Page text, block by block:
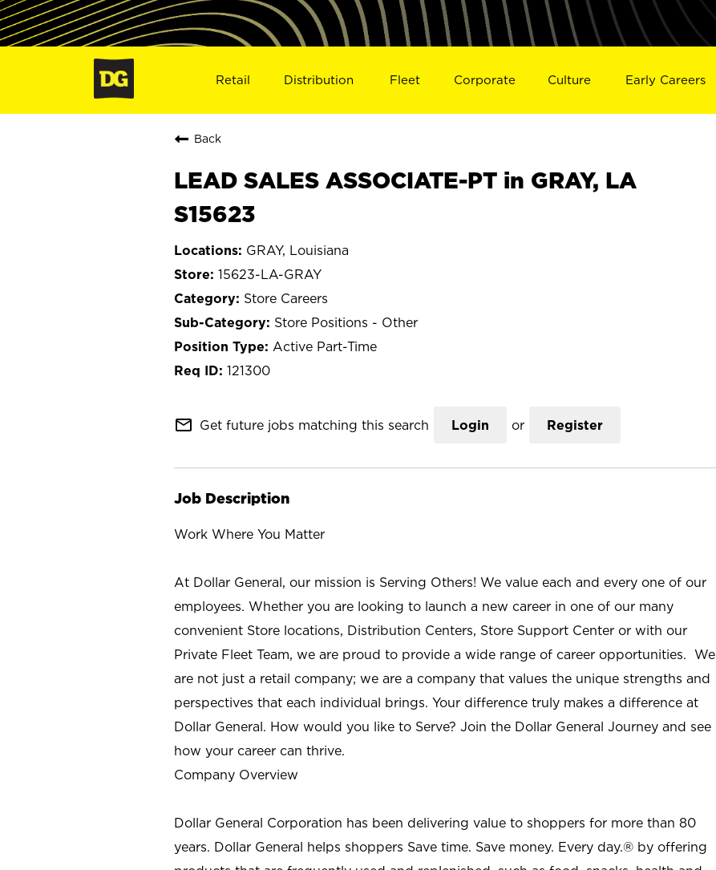
Retail Distribution Fleet Corporate Culture Early Careers
Back
LEAD SALES ASSOCIATE-PT in GRAY, LA
S15623
GRAY, Louisiana
15623-LA-GRAY
Store Careers
Store Positions - Other
Active Part-Time
121300
mail_outline Get future jobs matching this search Login or Register
Job Description
Work Where You Matter
At Dollar General, our mission is Serving Others! We value each and every one of our
employees. Whether you are looking to launch a new career in one of our many
convenient Store locations, Distribution Centers, Store Support Center or with our
Private Fleet Team, we are proud to provide a wide range of career opportunities. We
are not just a retail company; we are a company that values the unique strengths and
perspectives that each individual brings. Your difference truly makes a difference at
Dollar General. How would you like to Serve? Join the Dollar General Journey and see
how your career can thrive.
Company Overview
Dollar General Corporation has been delivering value to shoppers for more than 80
years. Dollar General helps shoppers Save time. Save money. Every day.® by offering